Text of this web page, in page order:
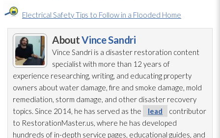
Electrical Safety Tips to Follow in a Flooded Home
AboutVince Sandri
Vince Sandri is a disaster restoration content
specialist with more than 12 years of
experience researching, writing, and educating property
owners about water damage, fire and smoke damage, mold
remediation, storm damage, and other disaster recovery
topics. Since 2014, he has served as the
lead
contributor
to RestorationMaster.us, where he has developed
hundreds of in-depth service pages, educational guides, and